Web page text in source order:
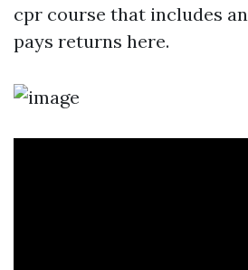
cpr course that includes
pays returns here.